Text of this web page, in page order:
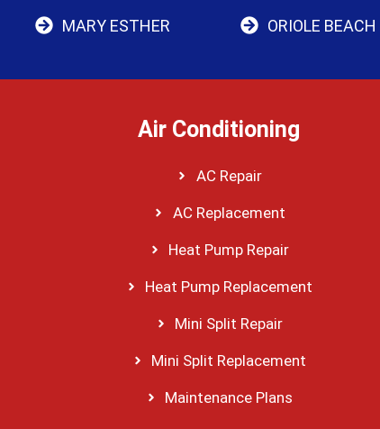
MARY ESTHER ORIOLE BEACH
Air Conditioning
AC Repair
AC Replacement
Heat Pump Repair
Heat Pump Replacement
Mini Split Repair
Mini Split Replacement
Maintenance Plans